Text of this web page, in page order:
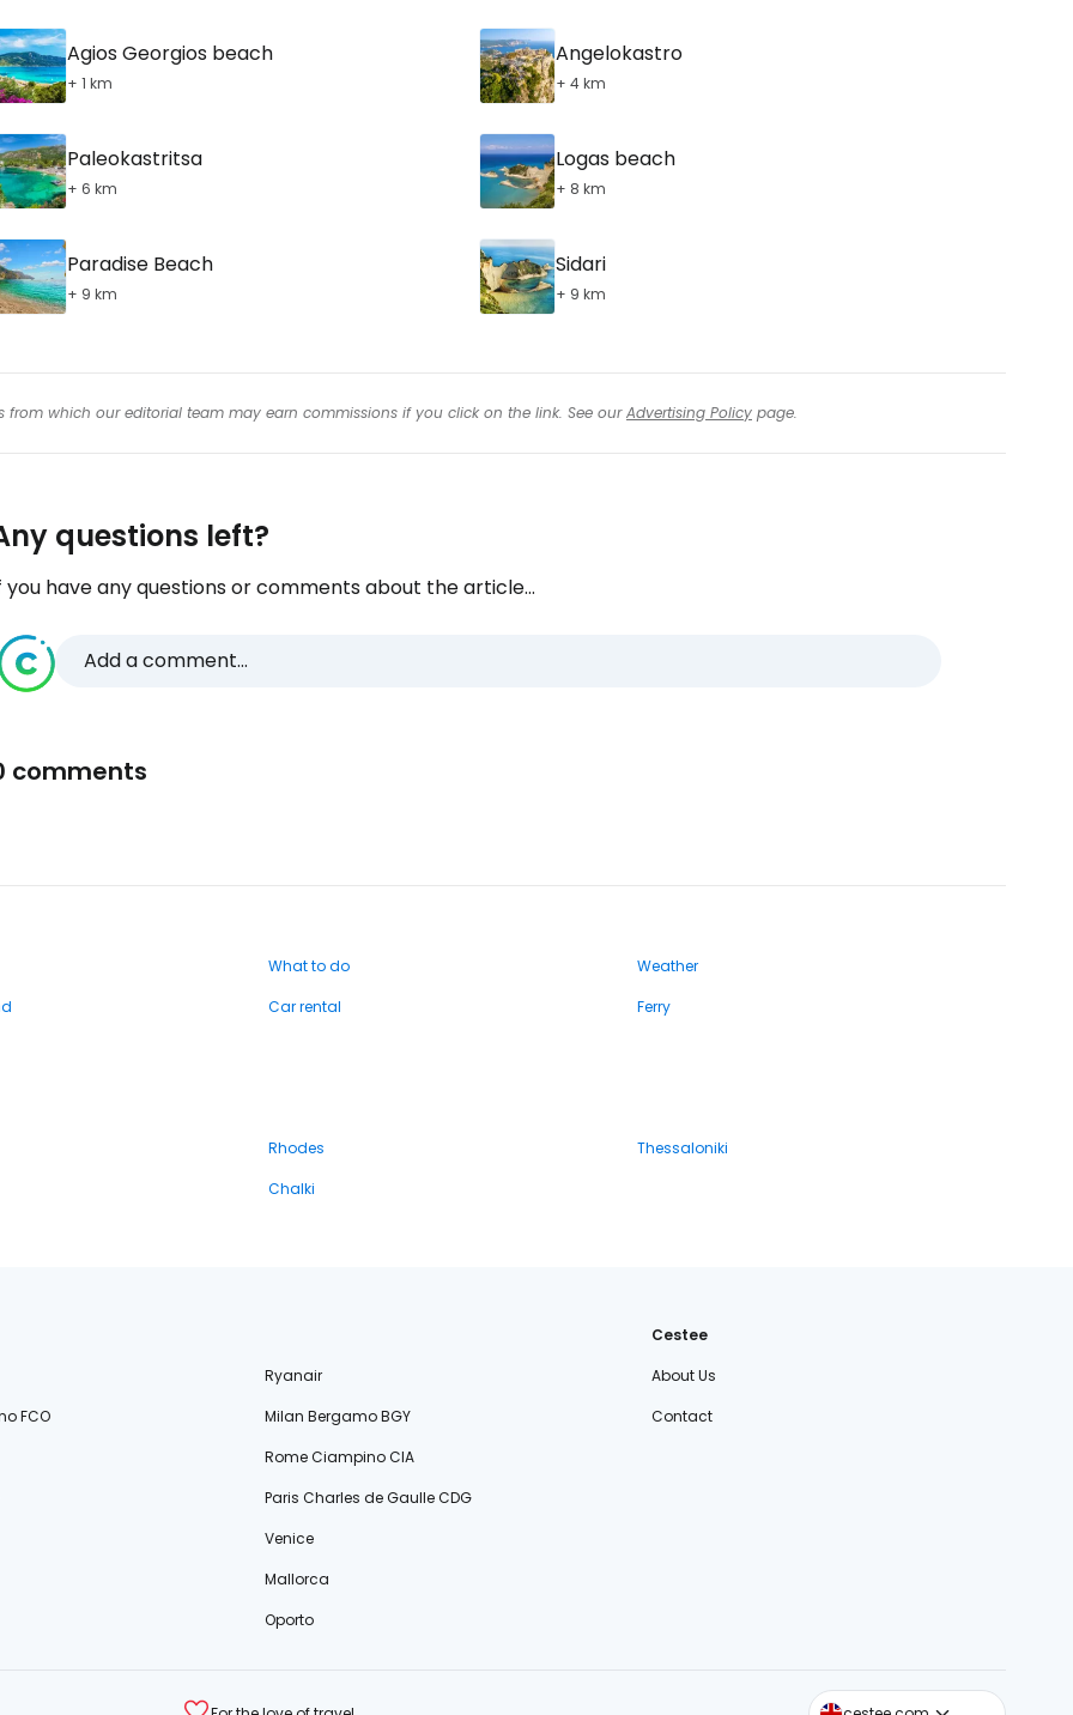
Agios Georgios beach
+ 1 km
Angelokastro
+ 4 km
Paleokastritsa
+ 6 km
Logas beach
+ 8 km
Paradise Beach
+ 9 km
Sidari
+ 9 km
from which our editorial team may earn commissions if you click on the link. See ourAdvertising Policy page.
questions left?
you have any questions or comments about the article...
Add a comment...
comments
What to do
Weather
Car rental
Ferry
Rhodes
Thessaloniki
Chalki
Ryanair
FCO
Milan Bergamo BGY
Rome Ciampino CIA
Paris Charles de Gaulle CDG
Venice
Mallorca
Oporto
Cestee
About Us
Contact
cestee.sk